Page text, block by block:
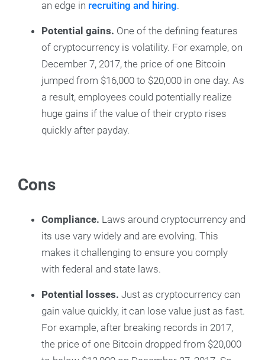
an edge in recruiting and hiring.
Potential gains. One of the defining features
of cryptocurrency is volatility. For example, on
December 7, 2017, the price of one Bitcoin
jumped from $16,000 to $20,000 in one day. As
a result, employees could potentially realize
huge gains if the value of their crypto rises
quickly after payday.
Cons
Compliance. Laws around cryptocurrency and
its use vary widely and are evolving. This
makes it challenging to ensure you comply
with federal and state laws.
Potential losses. Just as cryptocurrency can
gain value quickly, it can lose value just as fast.
For example, after breaking records in 2017,
the price of one Bitcoin dropped from $20,000